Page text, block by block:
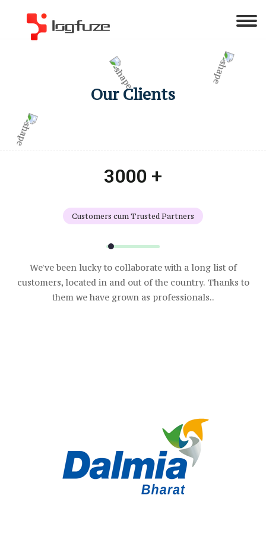
Our Clients
3000 +
Customers cum Trusted Partners
We've been lucky to collaborate with a long list of
customers, located in and out of the country. Thanks to
them we have grown as professionals..